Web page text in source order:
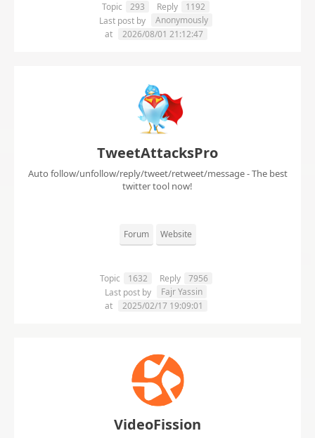
Topic 293 Reply
1192
Last post by
Anonymously
at
2026/08/01 21:12:47
TweetAttacksPro
Auto follow/unfollow/reply/tweet/retweet/message - The best
twitter tool now!
Forum Website
Topic 1632 Reply
7956
Last post by
Fajr Yassin
at
2025/02/17 19:09:01
VideoFission